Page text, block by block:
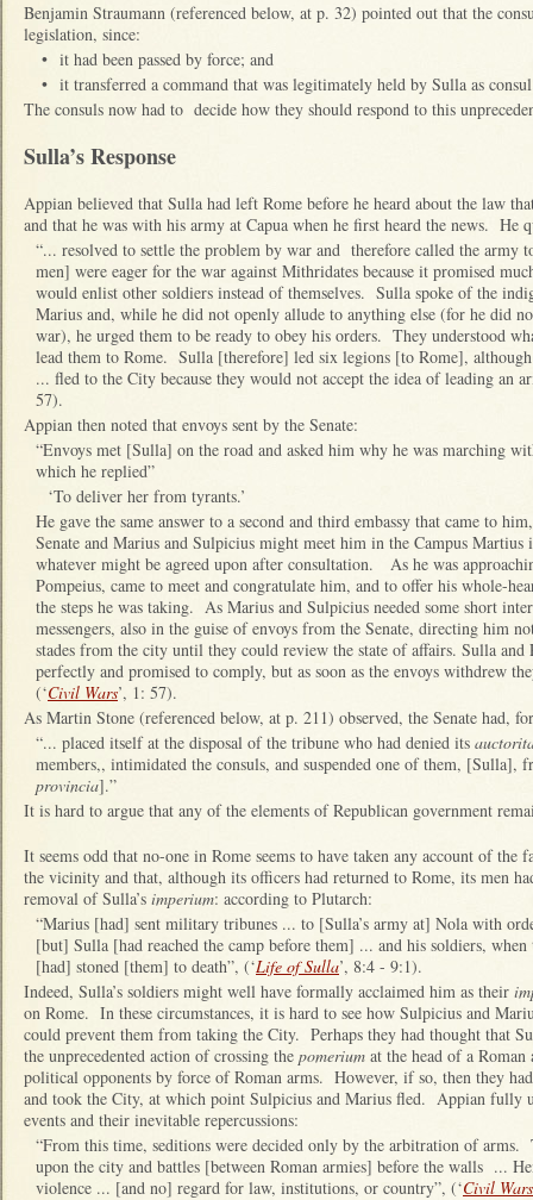
Benjamin Straumann (referenced below, at p. 32) pointed out that the
legislation, since:
• it had been passed by force; and
• it transferred a command that was legitimately held by Sulla as
The consuls now had to decide how they should respond to this
Sulla’s Response
Appian believed that Sulla had left Rome before he heard about the law
and that he was with his army at Capua when he first heard the news. He
“... resolved to settle the problem by war and therefore called the army
men] were eager for the war against Mithridates because it promised
would enlist other soldiers instead of themselves. Sulla spoke of the
Marius and, while he did not openly allude to anything else (for he did
war), he urged them to be ready to obey his orders. They understood
lead them to Rome. Sulla [therefore] led six legions [to Rome],
... fled to the City because they would not accept the idea of leading an
57).
Appian then noted that envoys sent by the Senate:
“Envoys met [Sulla] on the road and asked him why he was marching
which he replied”
‘To deliver her from tyrants.’
He gave the same answer to a second and third embassy that came to
Senate and Marius and Sulpicius might meet him in the Campus
whatever might be agreed upon after consultation. As he was
Pompeius, came to meet and congratulate him, and to offer his whole-
the steps he was taking. As Marius and Sulpicius needed some short
messengers, also in the guise of envoys from the Senate, directing him
stades from the city until they could review the state of affairs. Sulla and
perfectly and promised to comply, but as soon as the envoys withdrew
(‘Civil Wars’, 1: 57).
As Martin Stone (referenced below, at p. 211) observed, the Senate had,
“... placed itself at the disposal of the tribune who had denied its
members,, intimidated the consuls, and suspended one of them, [Sulla],
provincia].”
It is hard to argue that any of the elements of Republican government
It seems odd that no-one in Rome seems to have taken any account of the
the vicinity and that, although its officers had returned to Rome, its men
removal of Sulla’s imperium: according to Plutarch:
“Marius [had] sent military tribunes ... to [Sulla’s army at] Nola with
[but] Sulla [had reached the camp before them] ... and his soldiers, when
[had] stoned [them] to death”, (‘Life of Sulla’, 8:4 - 9:1).
Indeed, Sulla’s soldiers might well have formally acclaimed him as their
on Rome. In these circumstances, it is hard to see how Sulpicius and
could prevent them from taking the City. Perhaps they had thought that
the unprecedented action of crossing the pomerium at the head of a
political opponents by force of Roman arms. However, if so, then they
and took the City, at which point Sulpicius and Marius fled. Appian fully
events and their inevitable repercussions:
“From this time, seditions were decided only by the arbitration of arms.
upon the city and battles [between Roman armies] before the walls ...
violence ... [and no] regard for law, institutions, or country”, (‘Civil Wars